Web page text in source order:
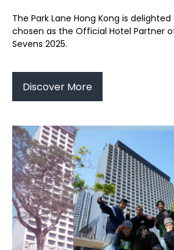
The Park Lane Hong Kong is
chosen as the Official Hotel Partner
Sevens 2025.
Discover More